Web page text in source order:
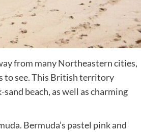
from many Northeastern cities,
to see. This British territory
beach, as well as charming
Bermuda’s pastel pink and
Best Honeymoon Destinations
0